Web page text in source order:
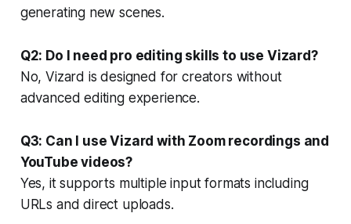
generating new scenes.
Q2: Do I need pro editing skills to use Vizard?
No, Vizard is designed for creators without
advanced editing experience.
Q3: Can I use Vizard with Zoom recordings and
YouTube videos?
Yes, it supports multiple input formats including
URLs and direct uploads.